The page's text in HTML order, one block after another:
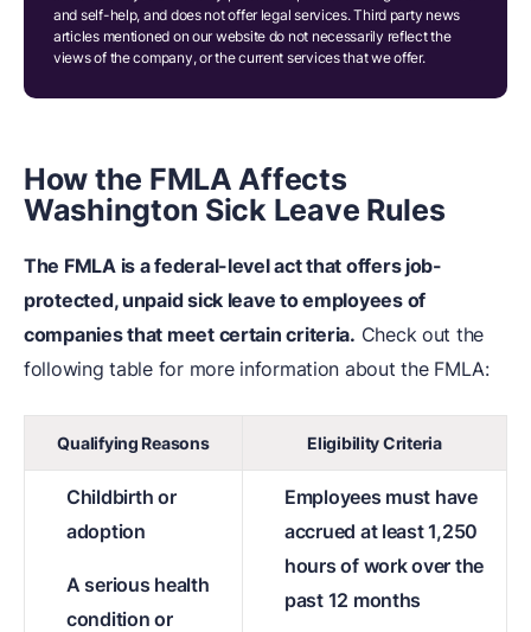
and self-help, and does not offer legal services. Third party news
articles mentioned on our website do not necessarily reflect the
views of the company, or the current services that we offer.
How the FMLA Affects
Washington Sick Leave Rules
The FMLA is a federal-level act that offers job-
protected, unpaid sick leave to employees of
companies that meet certain criteria. Check out the
following table for more information about the FMLA:
Qualifying Reasons Eligibility Criteria
Childbirth or
adoption
A serious health
condition or
Employees must have
accrued at least 1,250
hours of work over the
past 12 months